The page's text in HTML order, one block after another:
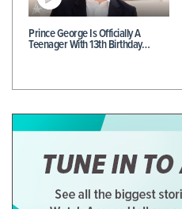
Prince George Is Officially A
Teenager With 13th Birthday…